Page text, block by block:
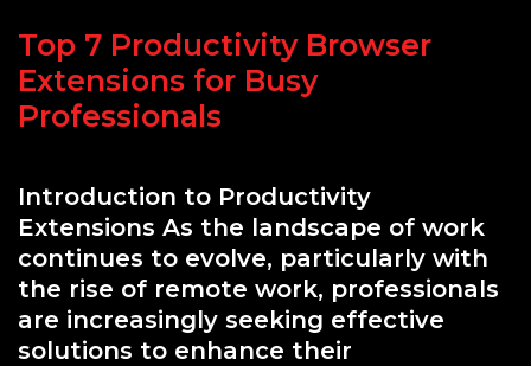
Top 7 Productivity Browser
Extensions for Busy
Professionals
Introduction to Productivity
Extensions As the landscape of work
continues to evolve, particularly with
the rise of remote work, professionals
are increasingly seeking effective
solutions to enhance their